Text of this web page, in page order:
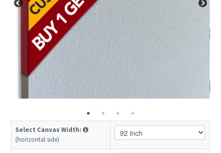
Select Canvas Width:
(horizontal side)